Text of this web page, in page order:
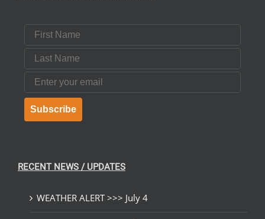
First Name
Last Name
Email
Subscribe
RECENT NEWS / UPDATES
WEATHER ALERT >>> July 4